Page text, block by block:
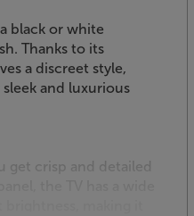
black or white
Thanks to its
a discreet style,
and luxurious
crisp and detailed